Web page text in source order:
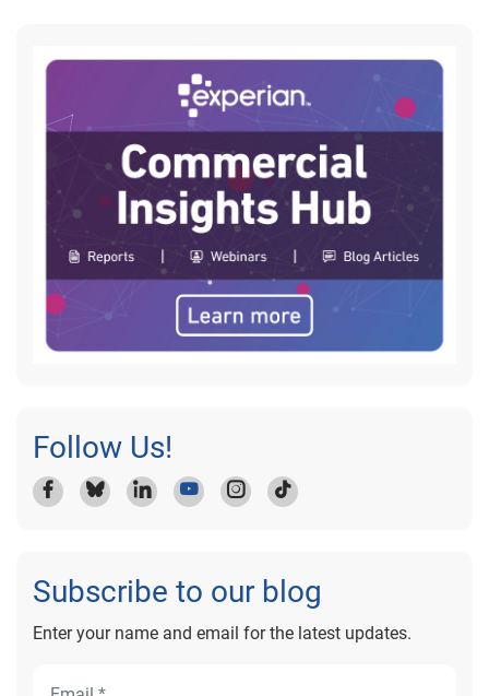
Follow Us!
Subscribe to our blog
Enter your name and email for the latest updates.